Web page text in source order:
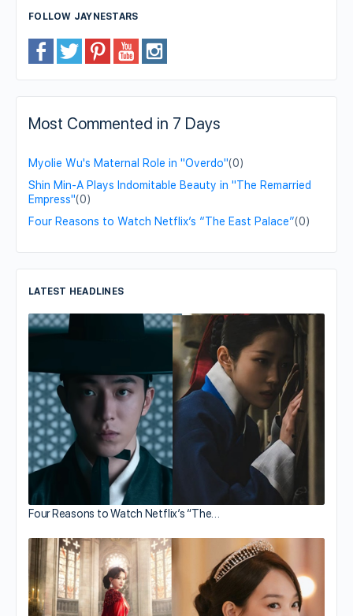
FOLLOW JAYNESTARS
Most Commented in 7 Days
Myolie Wu's Maternal Role in "Overdo"(0)
Shin Min-A Plays Indomitable Beauty in "The Remarried
Empress"(0)
Four Reasons to Watch Netflix’s “The East Palace”(0)
LATEST HEADLINES
Four Reasons to Watch Netflix’s “The…